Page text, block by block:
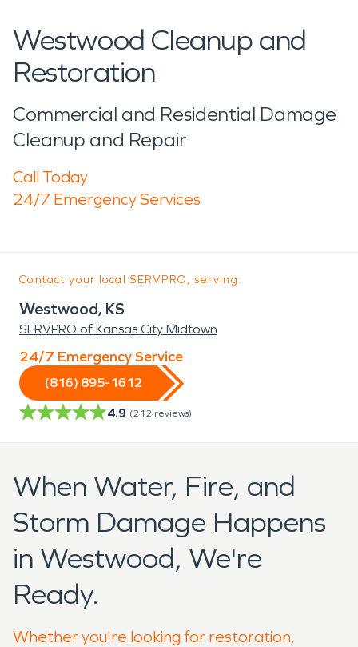
Westwood Cleanup and
Restoration
Commercial and Residential Damage
Cleanup and Repair
Call Today
24/7 Emergency Services
Contact your local SERVPRO, serving:
Westwood, KS
SERVPRO of Kansas City Midtown
24/7 Emergency Service
(816) 895-1612
4.9 (212 reviews)
When Water, Fire, and
Storm Damage Happens
in Westwood, We're
Ready.
Whether you're looking for restoration,